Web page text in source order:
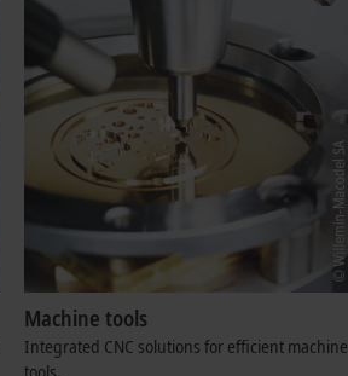
Machine tools
Integrated CNC solutions for efficient machine
tools.